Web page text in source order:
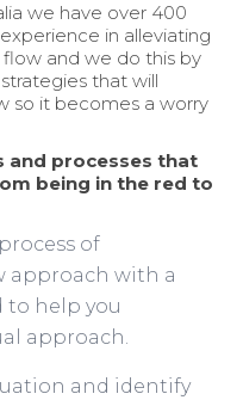
we have over 400
in alleviating
and we do this by
that will
so it becomes a worry
and processes that
being in the red to
of
approach with a
to help you
approach.
and identify